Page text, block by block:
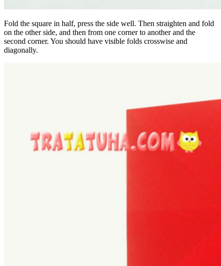
Fold the square in half, press the side well. Then straighten and fold
on the other side, and then from one corner to another and the
second corner. You should have visible folds crosswise and
diagonally.